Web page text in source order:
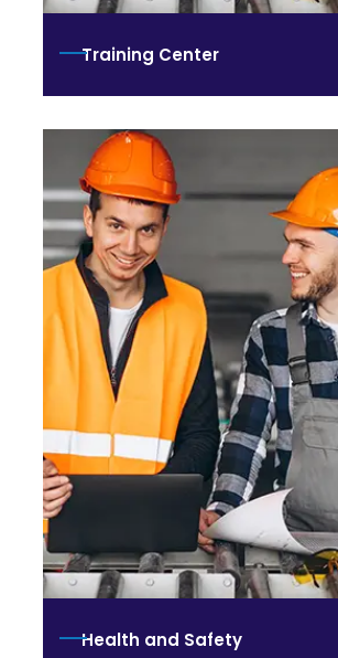
Training Center
Health and Safety